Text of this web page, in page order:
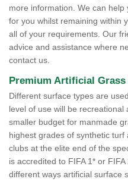
more information. We can
for you whilst remaining within
all of your requirements. Our
advice and assistance where
contact us.
Premium Artificial Grass
Different surface types are
level of use will be
smaller budget for manmade
highest grades of synthetic
clubs at the elite end of the
is accredited to FIFA 1* or
different ways artificial surface